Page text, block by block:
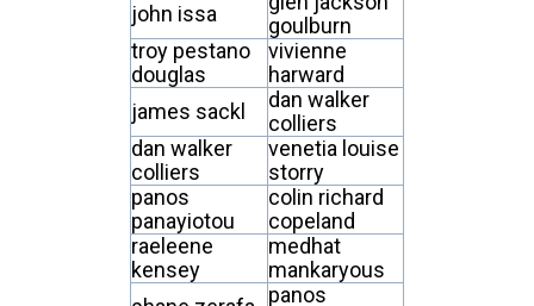
john issa
goulburn
troy pestano
douglas
vivienne
harward
james sackl
dan walker
colliers
dan walker
colliers
venetia louise
storry
panos
panayiotou
colin richard
copeland
raeleene
kensey
medhat
mankaryous
panos